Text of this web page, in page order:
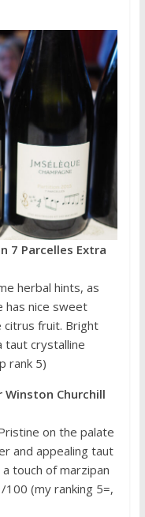
7 Parcelles Extra
herbal hints, as
has nice sweet
fruit. Bright
taut crystalline
rank 5)
Winston Churchill
on the palate
and appealing taut
touch of marzipan
(my ranking 5=,